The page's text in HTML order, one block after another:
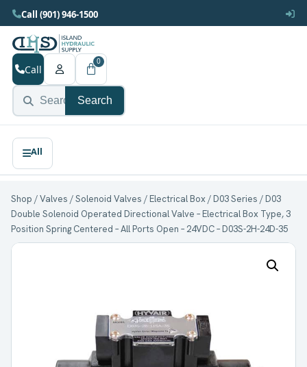
Call (901) 946-1500
Search
Call
0
Shop /Valves /Solenoid Valves /Electrical Box/D03 Series / D03
Double Solenoid Operated Directional Valve – Electrical Box Type, 3
Position Spring Centered – All Ports Open – 24VDC – D03S-2H-24D-35